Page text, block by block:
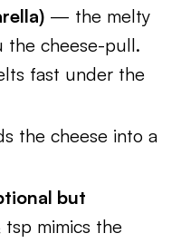
— the melty
the cheese-pull.
fast under the
the cheese into a
but
mimics the